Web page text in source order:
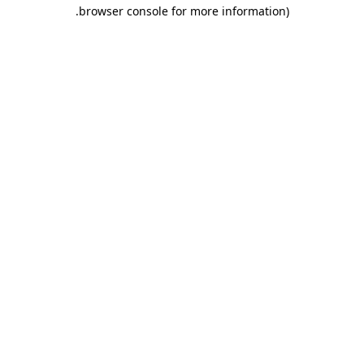
browser console for more information)
.